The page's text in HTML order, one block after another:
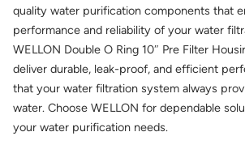
quality water purification components that
performance and reliability of your water
WELLON Double O Ring 10″ Pre Filter
deliver durable, leak-proof, and efficient
that your water filtration system always
water. Choose WELLON for dependable
your water purification needs.